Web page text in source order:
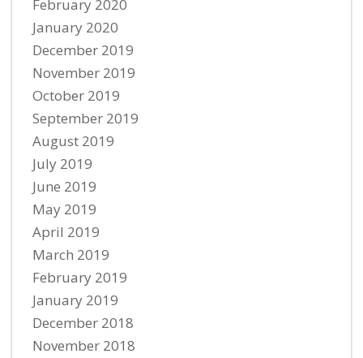
February 2020
January 2020
December 2019
November 2019
October 2019
September 2019
August 2019
July 2019
June 2019
May 2019
April 2019
March 2019
February 2019
January 2019
December 2018
November 2018